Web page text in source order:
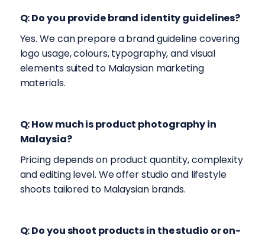
Q: Do you provide brand identity guidelines?
Yes. We can prepare a brand guideline covering
logo usage, colours, typography, and visual
elements suited to Malaysian marketing
materials.
Q: How much is product photography in
Malaysia?
Pricing depends on product quantity, complexity
and editing level. We offer studio and lifestyle
shoots tailored to Malaysian brands.
Q: Do you shoot products in the studio or on-